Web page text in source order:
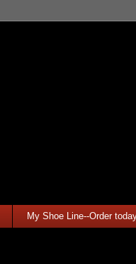
My Shoe Line--Order